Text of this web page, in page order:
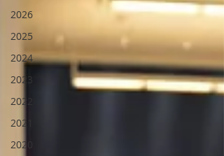
2026
2025
2024
2023
2022
2021
2020